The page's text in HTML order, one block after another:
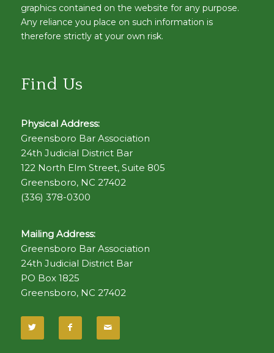
graphics contained on the website for any purpose.
Any reliance you place on such information is
therefore strictly at your own risk.
Find Us
Physical Address:
Greensboro Bar Association
24th Judicial District Bar
122 North Elm Street, Suite 805
Greensboro, NC 27402
(336) 378-0300
Mailing Address:
Greensboro Bar Association
24th Judicial District Bar
PO Box 1825
Greensboro, NC 27402